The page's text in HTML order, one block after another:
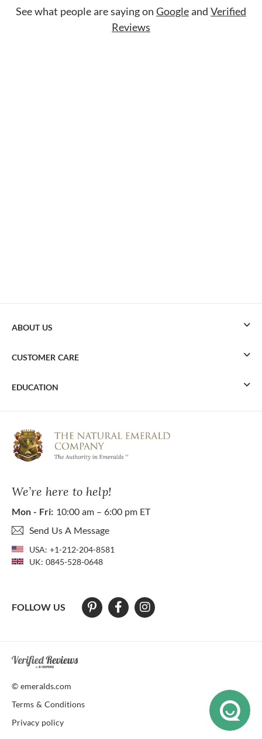
See what people are saying on Googleand Verified
Reviews
We’re here to help!
Mon - Fri: 10:00 am – 6:00 pm ET
Send Us A Message
USA: +1-212-204-8581
UK: 0845-528-0648
FOLLOW US
ABOUT US
CUSTOMER CARE
EDUCATION
At The Natural Emerald Company we strive to make our website
© emeralds.com
Terms & Conditions
Privacy policy